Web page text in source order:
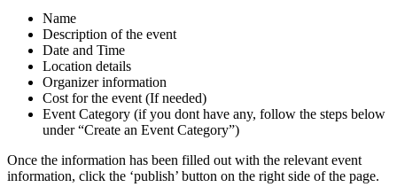
Name
Description of the event
Date and Time
Location details
Organizer information
Cost for the event (If needed)
Event Category (if you dont have any, follow the steps below
under “Create an Event Category”)
Once the information has been filled out with the relevant event
information, click the ‘publish’ button on the right side of the page.